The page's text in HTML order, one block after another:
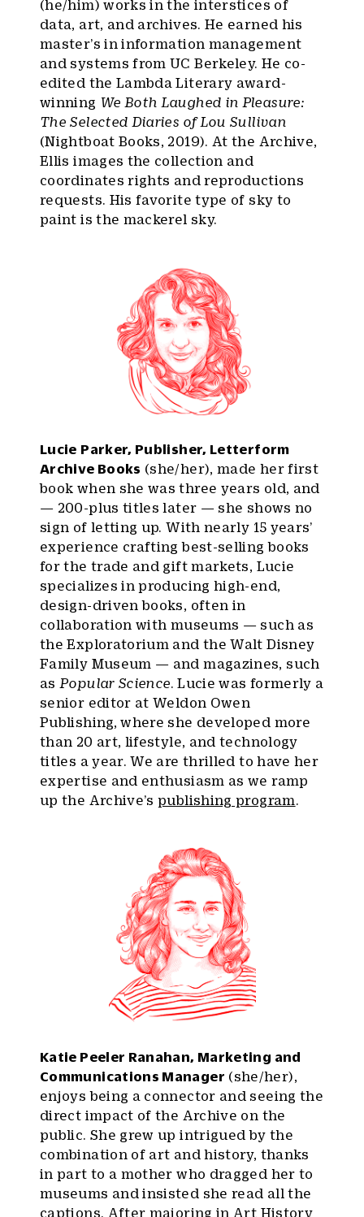
(he/him) works in the interstices of
data, art, and archives. He earned his
master’s in information management
and systems from UC Berkeley. He co-
edited the Lambda Literary award-
winning We Both Laughed in Pleasure:
The Selected Diaries of Lou Sullivan
(Nightboat Books, 2019). At the Archive,
Ellis images the collection and
coordinates rights and reproductions
requests. His favorite type of sky to
paint is the mackerel sky.
Lucie Parker, Publisher, Letterform
Archive Books (she/her), made her first
book when she was three years old, and
— 200-plus titles later — she shows no
sign of letting up. With nearly 15 years’
experience crafting best-selling books
for the trade and gift markets, Lucie
specializes in producing high-end,
design-driven books, often in
collaboration with museums — such as
the Exploratorium and the Walt Disney
Family Museum — and magazines, such
as Popular Science. Lucie was formerly a
senior editor at Weldon Owen
Publishing, where she developed more
than 20 art, lifestyle, and technology
titles a year. We are thrilled to have her
expertise and enthusiasm as we ramp
up the Archive’spublishing program.
Katie Peeler Ranahan, Marketing and
Communications Manager (she/her),
enjoys being a connector and seeing the
direct impact of the Archive on the
public. She grew up intrigued by the
combination of art and history, thanks
in part to a mother who dragged her to
museums and insisted she read all the
captions. After majoring in Art History